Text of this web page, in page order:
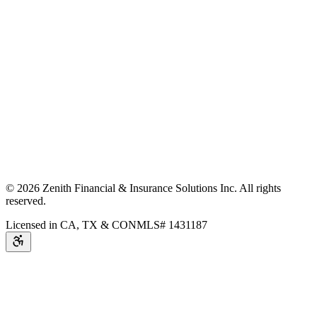
© 2026 Zenith Financial & Insurance Solutions Inc. All rights
reserved.
Licensed in CA, TX & CONMLS# 1431187